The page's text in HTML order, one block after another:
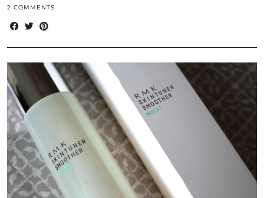
2 COMMENTS